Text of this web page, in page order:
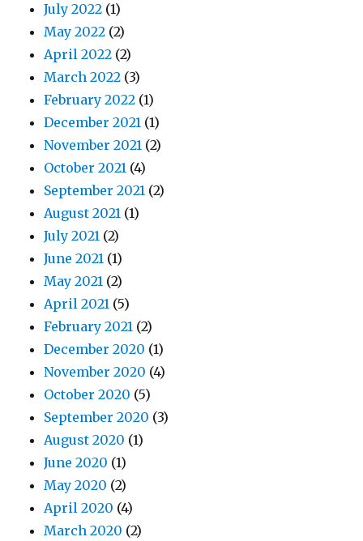
July 2022 (1)
May 2022 (2)
April 2022 (2)
March 2022 (3)
February 2022 (1)
December 2021 (1)
November 2021 (2)
October 2021 (4)
September 2021 (2)
August 2021 (1)
July 2021 (2)
June 2021 (1)
May 2021 (2)
April 2021 (5)
February 2021 (2)
December 2020 (1)
November 2020 (4)
October 2020 (5)
September 2020 (3)
August 2020 (1)
June 2020 (1)
May 2020 (2)
April 2020 (4)
March 2020 (2)